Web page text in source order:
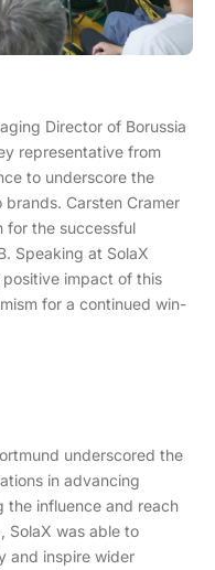
Director of Borussia
representative from
to underscore the
Carsten Cramer
for the successful
Speaking at SolaX
impact of this
for a continued win-
underscored the
in advancing
the influence and reach
SolaX was able to
and inspire wider